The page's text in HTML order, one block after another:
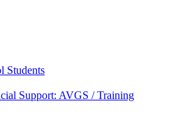
Students
Support: AVGS / Training